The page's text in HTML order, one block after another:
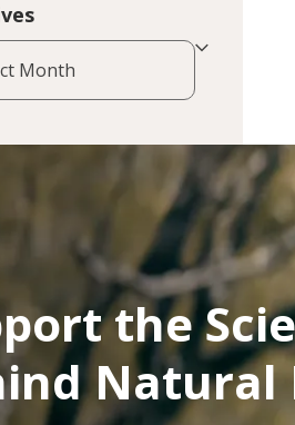
the
Natural